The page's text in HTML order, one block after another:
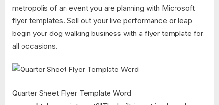
metropolis of an event you are planning with Microsoft
flyer templates. Sell out your live performance or leap
begin your dog walking business with a flyer template for
all occasions.
Quarter Sheet Flyer Template Word